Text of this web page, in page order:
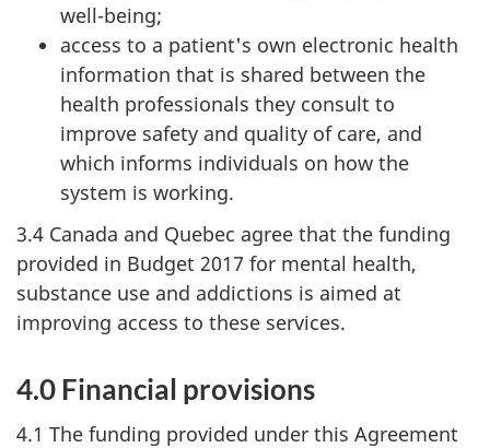
well-being;
access to a patient's own electronic health
information that is shared between the
health professionals they consult to
improve safety and quality of care, and
which informs individuals on how the
system is working.
3.4 Canada and Quebec agree that the funding
provided in Budget 2017 for mental health,
substance use and addictions is aimed at
improving access to these services.
4.0 Financial provisions
4.1 The funding provided under this Agreement